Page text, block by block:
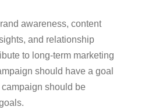
awareness, content
and relationship
to long-term marketing
should have a goal
should be